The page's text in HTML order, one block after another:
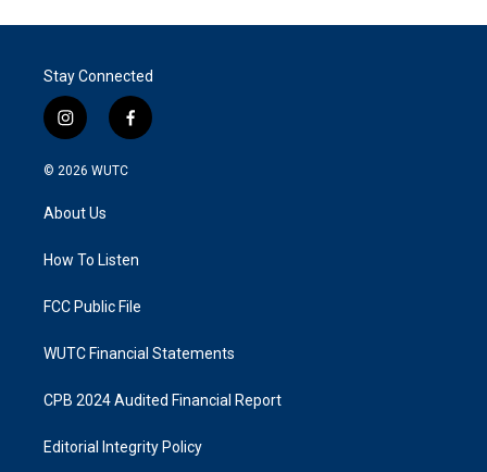
Stay Connected
i
n
s
a
g
a
f
a
k
© 2026 WUTC
About Us
How To Listen
FCC Public File
WUTC Financial Statements
CPB 2024 Audited Financial Report
Editorial Integrity Policy